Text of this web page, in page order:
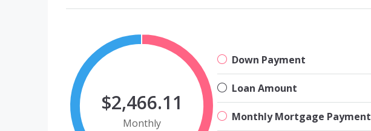
$2,466.11
Monthly
Down Payment
Loan Amount
Monthly Mortgage Payment